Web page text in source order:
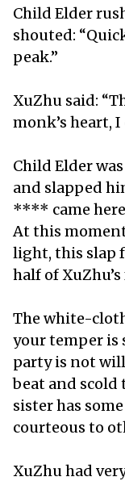
Child Elder
shouted:
peak.”
XuZhu said:
monk’s heart, I
Child Elder
and slapped
**** came here
At this
light, this slap
half of
The white-
your temper is
party is not
beat and
sister has
courteous to
XuZhu had